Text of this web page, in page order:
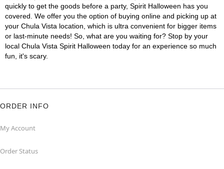
quickly to get the goods before a party, Spirit Halloween has you
covered. We offer you the option of buying online and picking up at
your Chula Vista location, which is ultra convenient for bigger items
or last-minute needs! So, what are you waiting for? Stop by your
local Chula Vista Spirit Halloween today for an experience so much
fun, it's scary.
ORDER INFO
My Account
Order Status